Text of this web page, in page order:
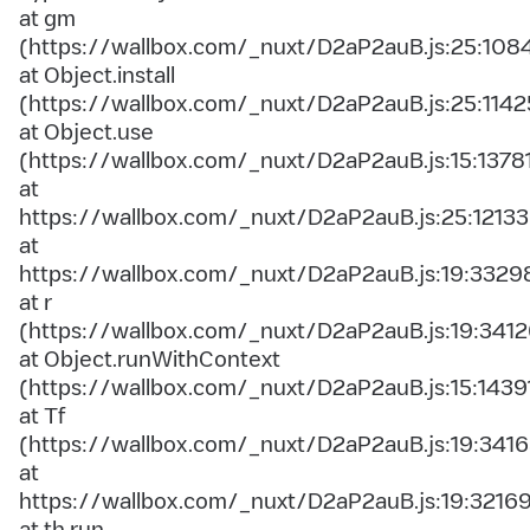
at gm
(https://wallbox.com/_nuxt/
at Object.install
(https://wallbox.com/_nuxt/
at Object.use
(https://wallbox.com/_nuxt/
at
https://wallbox.com/_nuxt/D2aP2auB.js:25:12133
at
https://wallbox.com/_nuxt/
at r
(https://wallbox.com/_nuxt/
at Object.runWithContext
(https://wallbox.com/_nuxt/
at Tf
(https://wallbox.com/_nuxt/
at
https://wallbox.com/_nuxt/